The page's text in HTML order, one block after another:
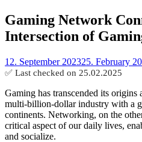
Gaming Network
Intersection of
12. September 202325. February
✅ Last checked on 25.02.2025
Gaming has transcended its origins
multi-billion-dollar industry with a
continents. Networking, on the
critical aspect of our daily lives,
and socialize.